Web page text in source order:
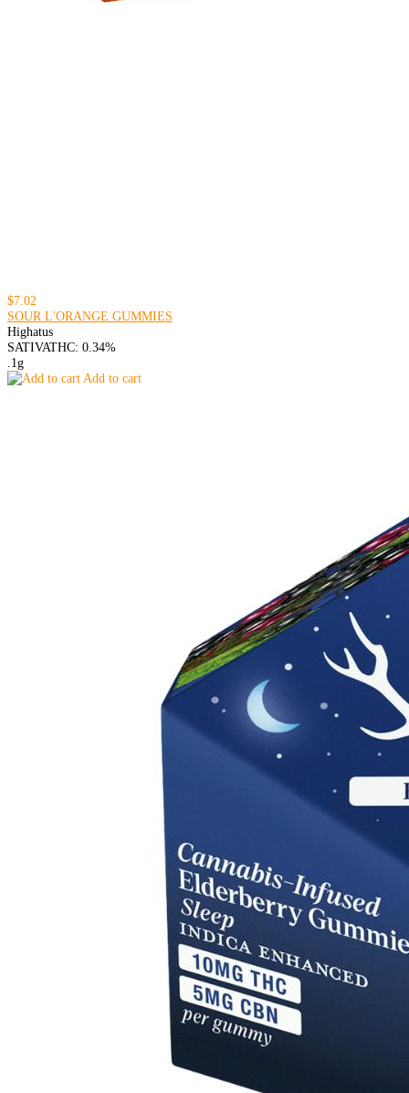
$7.02
SOUR L'ORANGE GUMMIES
Highatus
SATIVATHC: 0.34%
.1g
Add to cart